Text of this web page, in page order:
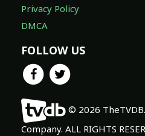
Privacy Policy
DMCA
FOLLOW US
© 2026
Company. ALL RIGHTS